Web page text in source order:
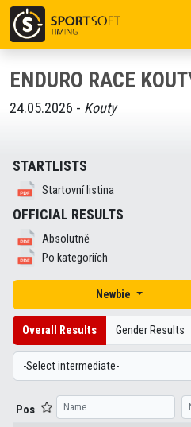
ENDURO RACE
24.05.2026 - Kouty
STARTLISTS
Startovní listina
OFFICIAL RESULTS
Absolutně
Po kategoriích
Newbie
Overall Results Gender Results
Pos